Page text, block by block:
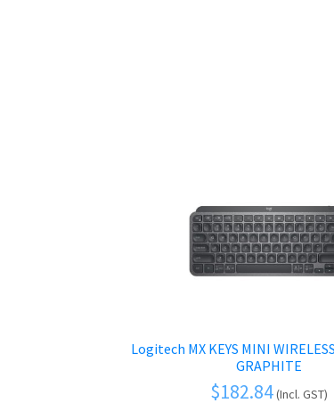
Logitech MX KEYS MINI
GRAPHITE
$182.84(Incl. GST)